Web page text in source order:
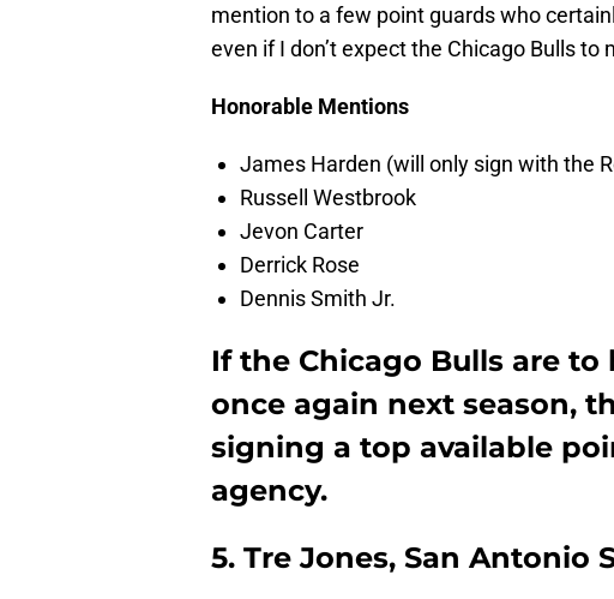
mention to a few point guards who
even if I don’t expect the Chicago Bulls
Honorable Mentions
James Harden (will only sign with the
Russell Westbrook
Jevon Carter
Derrick Rose
Dennis Smith Jr.
If the Chicago Bulls are
once again next season,
signing a top available
agency.
5. Tre Jones, San Antonio